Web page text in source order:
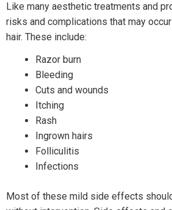
Like many aesthetic treatments and
risks and complications that may
hair. These include:
Razor burn
Bleeding
Cuts and wounds
Itching
Rash
Ingrown hairs
Folliculitis
Infections
Most of these mild side effects